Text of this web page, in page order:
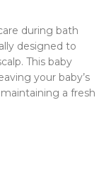
during bath
designed to
This baby
your baby’s
a fresh